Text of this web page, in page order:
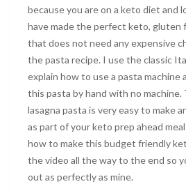
because you are on a keto diet and
have made the perfect keto, gluten
that does not need any expensive
the pasta recipe. I use the classic
explain how to use a pasta machine
this pasta by hand with no
lasagna pasta is very easy to make
as part of your keto prep ahead
how to make this budget friendly
the video all the way to the end so
out as perfectly as mine.